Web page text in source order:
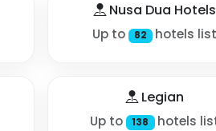
Nusa Dua Hotels
Up to 82 hotels list
Legian
Up to 138 hotels